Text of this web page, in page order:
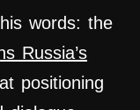
words: the
Russia’s
positioning